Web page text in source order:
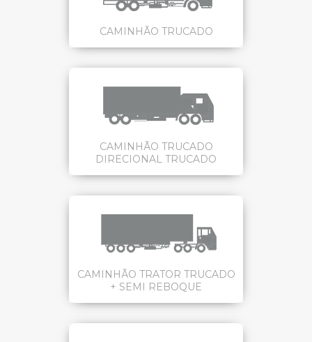
CAMINHÃO TRUCADO
CAMINHÃO TRUCADO
DIRECIONAL TRUCADO
CAMINHÃO TRATOR TRUCADO
+ SEMI REBOQUE